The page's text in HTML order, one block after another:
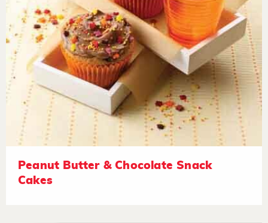
Peanut Butter & Chocolate Snack
Cakes